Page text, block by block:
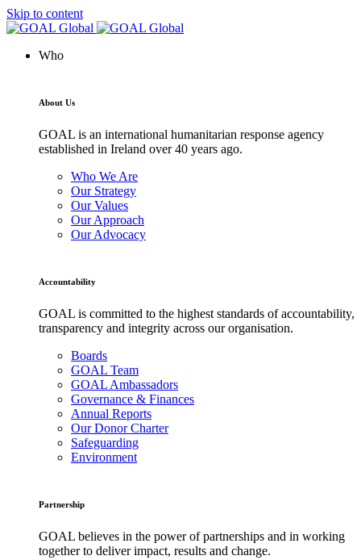
Skip to content
Who
About Us
GOAL is an international humanitarian response agency
established in Ireland over 40 years ago.
Who We Are
Our Strategy
Our Values
Our Approach
Our Advocacy
Accountability
GOAL is committed to the highest standards of accountability,
transparency and integrity across our organisation.
Boards
GOAL Team
GOAL Ambassadors
Governance & Finances
Annual Reports
Our Donor Charter
Safeguarding
Environment
Partnership
GOAL believes in the power of partnerships and in working
together to deliver impact, results and change.